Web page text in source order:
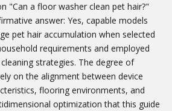
"Can a floor washer clean pet hair?"
answer: Yes, capable models
pet hair accumulation when selected
requirements and employed
strategies. The degree of
on the alignment between device
flooring environments, and
optimization that this guide